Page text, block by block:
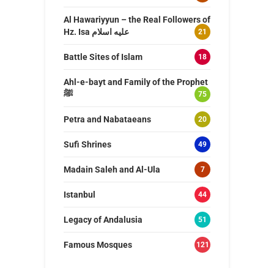
Al Hawariyyun – the Real Followers of
Hz. Isa عليه اسلام
21
Battle Sites of Islam 18
Ahl-e-bayt and Family of the Prophet
ﷺ
75
Petra and Nabataeans 20
Sufi Shrines 49
Madain Saleh and Al-Ula 7
Istanbul 44
Legacy of Andalusia 51
Famous Mosques 121